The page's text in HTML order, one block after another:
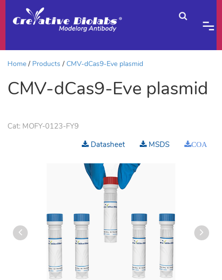
Home Products CMV-dCas9-Eve plasmid
CMV-dCas9-Eve plasmid
Cat: MOFY-0123-FY9
Datasheet
MSDS COA